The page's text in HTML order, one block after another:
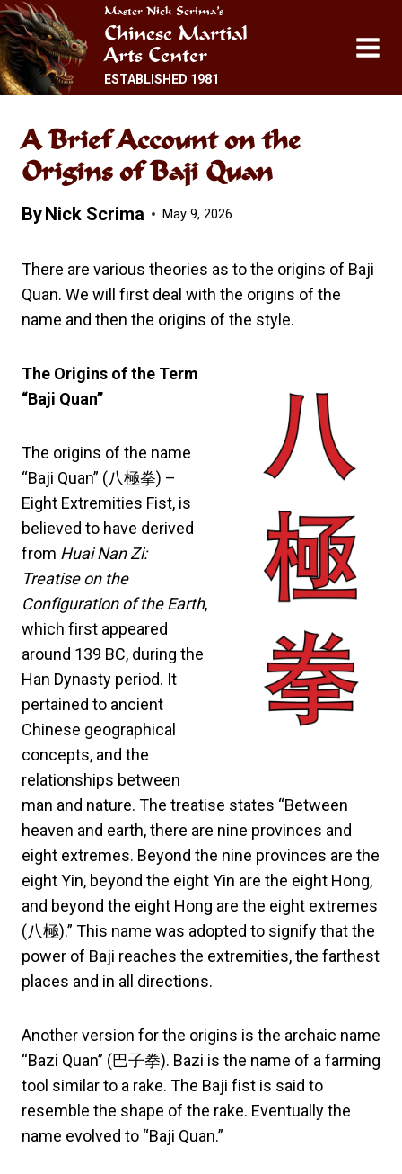
Skip
to
content
Master Nick Scrima’s
Chinese Martial
Arts Center
ESTABLISHED 1981
A Brief Account on the
Origins of Baji Quan
ByNick Scrima May 9, 2026
There are various theories as to the origins of Baji
Quan. We will first deal with the origins of the
name and then the origins of the style.
The Origins of the Term
“Baji Quan”
The origins of the name
“Baji Quan” (八極拳) –
Eight Extremities Fist, is
believed to have derived
from Huai Nan Zi:
Treatise on the
Configuration of the Earth,
which first appeared
around 139 BC, during the
Han Dynasty period. It
pertained to ancient
Chinese geographical
concepts, and the
relationships between
man and nature. The treatise states “Between
heaven and earth, there are nine provinces and
eight extremes. Beyond the nine provinces are the
eight Yin, beyond the eight Yin are the eight Hong,
and beyond the eight Hong are the eight extremes
(八極).” This name was adopted to signify that the
power of Baji reaches the extremities, the farthest
places and in all directions.
Another version for the origins is the archaic name
“Bazi Quan” (巴子拳). Bazi is the name of a farming
tool similar to a rake. The Baji fist is said to
resemble the shape of the rake. Eventually the
name evolved to “Baji Quan.”